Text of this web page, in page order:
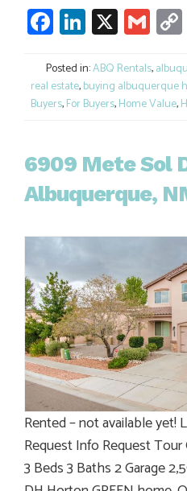
Facebook
LinkedIn
X
Posted in:ABQ Rentals,
real estate,buying albuquerque
Buyers,For Buyers,Home Value,
6909 Mete Sol
Albuquerque,
Rented – not available yet!
Request Info Request
3 Beds 3 Baths 2 Garage